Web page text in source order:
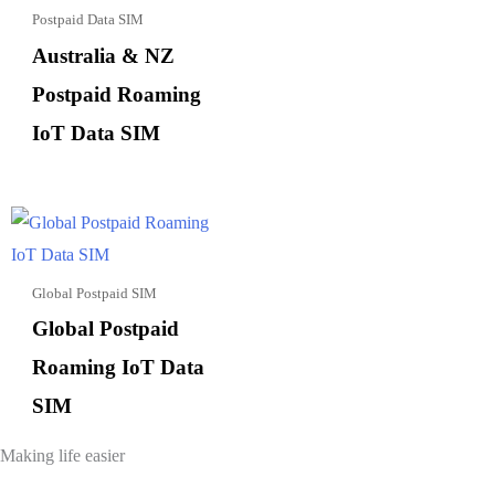
Postpaid Data SIM
Australia & NZ
Postpaid Roaming
IoT Data SIM
Global Postpaid SIM
Global Postpaid
Roaming IoT Data
SIM
Making life easier